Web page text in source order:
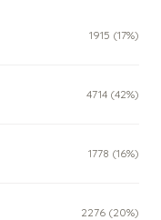
1915 (17%)
4714 (42%)
1778 (16%)
2276 (20%)